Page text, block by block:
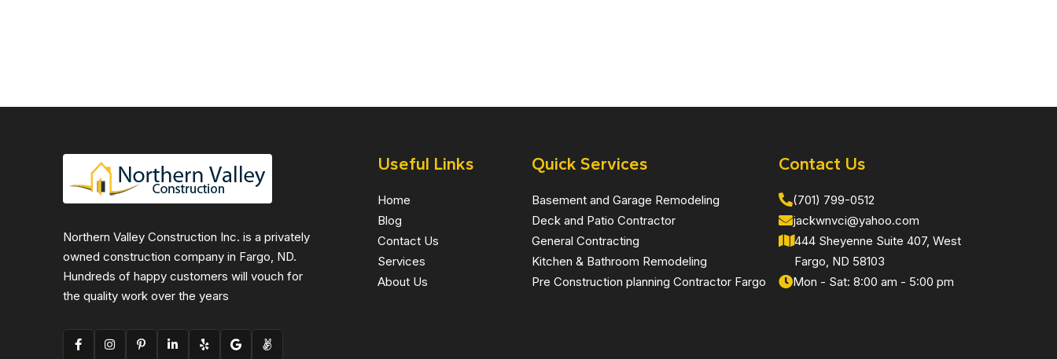
Northern Valley Construction Inc. is a privately
owned construction company in Fargo, ND.
Hundreds of happy customers will vouch for
the quality work over the years
Useful Links
Home
Blog
Contact Us
Services
About Us
Quick Services
Basement and Garage Remodeling
Deck and Patio Contractor
General Contracting
Kitchen & Bathroom Remodeling
Pre Construction planning Contractor Fargo
Contact Us
(701) 799-0512
jackwnvci@yahoo.com
444 Sheyenne Suite 407, West
Fargo, ND 58103
Mon - Sat: 8:00 am - 5:00 pm